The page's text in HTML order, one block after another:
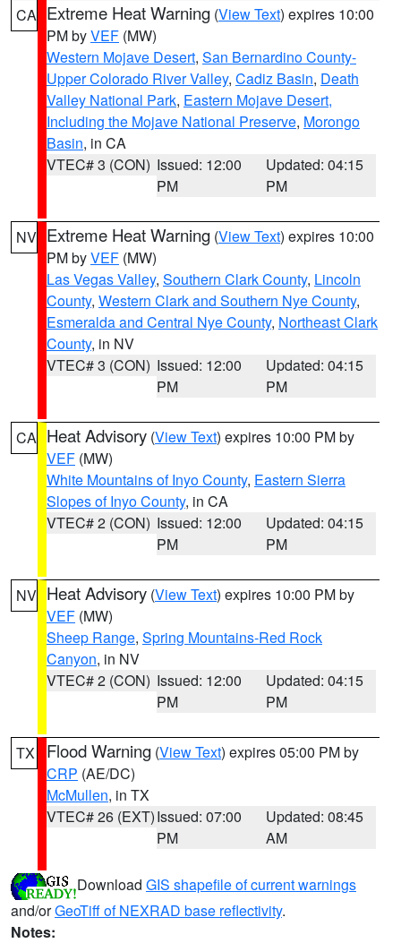
CA Extreme Heat Warning (View Text) expires 10:00
PM byVEF (MW)
Western Mojave Desert, San Bernardino County-
Upper Colorado River Valley, Cadiz Basin, Death
Valley National Park, Eastern Mojave Desert,
Including the Mojave National Preserve, Morongo
Basin, in CA
VTEC# 3 (CON) Issued: 12:00
PM
Updated: 04:15
PM
NV Extreme Heat Warning (View Text) expires 10:00
PM byVEF (MW)
Las Vegas Valley, Southern Clark County, Lincoln
County, Western Clark and Southern Nye County,
Esmeralda and Central Nye County, Northeast Clark
County, in NV
VTEC# 3 (CON) Issued: 12:00
PM
Updated: 04:15
PM
CA Heat Advisory (View Text) expires 10:00 PM by
VEF (MW)
White Mountains of Inyo County, Eastern Sierra
Slopes of Inyo County, in CA
VTEC# 2 (CON) Issued: 12:00
PM
Updated: 04:15
PM
NV Heat Advisory (View Text) expires 10:00 PM by
VEF (MW)
Sheep Range, Spring Mountains-Red Rock
Canyon, in NV
VTEC# 2 (CON) Issued: 12:00
PM
Updated: 04:15
PM
TX Flood Warning (View Text) expires 05:00 PM by
CRP (AE/DC)
McMullen, in TX
VTEC# 26 (EXT)Issued: 07:00
PM
Updated: 08:45
AM
Download GIS shapefile of current warnings
and/orGeoTiff of NEXRAD base reflectivity.
Notes: